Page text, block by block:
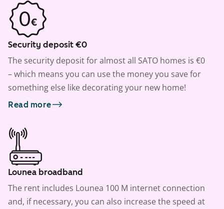
Security deposit €0
The security deposit for almost all SATO homes is €0
– which means you can use the money you save for
something else like decorating your new home!
Read more
Lounea broadband
The rent includes Lounea 100 M internet connection
and, if necessary, you can also increase the speed at